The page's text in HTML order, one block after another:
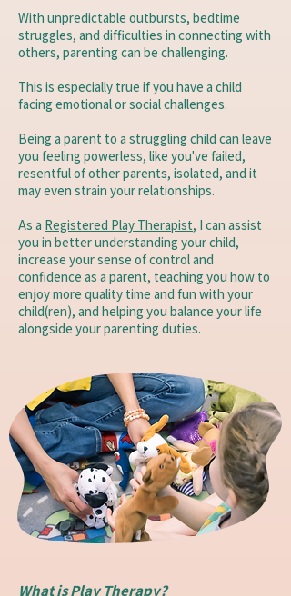
With unpredictable outbursts, bedtime
struggles, and difficulties in connecting with
others, parenting can be challenging.
This is especially true if you have a child
facing emotional or social challenges.
Being a parent to a struggling child can leave
you feeling powerless, like you've failed,
resentful of other parents, isolated, and it
may even strain your relationships.
As a Registered Play Therapist, I can assist
you in better understanding your child,
increase your sense of control and
confidence as a parent, teaching you how to
enjoy more quality time and fun with your
child(ren), and helping you balance your life
alongside your parenting duties.
What is Play Therapy?